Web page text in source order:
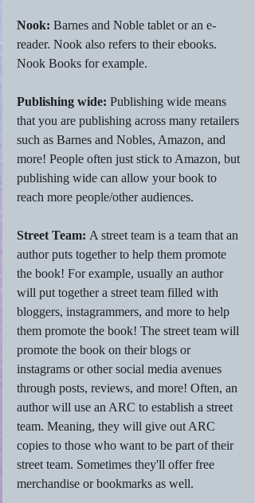
Nook: Barnes and Noble tablet or an e-
reader. Nook also refers to their ebooks.
Nook Books for example.
Publishing wide: Publishing wide means
that you are publishing across many retailers
such as Barnes and Nobles, Amazon, and
more! People often just stick to Amazon, but
publishing wide can allow your book to
reach more people/other audiences.
Street Team: A street team is a team that an
author puts together to help them promote
the book! For example, usually an author
will put together a street team filled with
bloggers, instagrammers, and more to help
them promote the book! The street team will
promote the book on their blogs or
instagrams or other social media avenues
through posts, reviews, and more! Often, an
author will use an ARC to establish a street
team. Meaning, they will give out ARC
copies to those who want to be part of their
street team. Sometimes they'll offer free
merchandise or bookmarks as well.